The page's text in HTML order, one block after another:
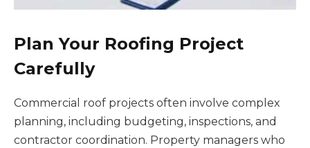
Plan Your Roofing Project
Carefully
Commercial roof projects often involve complex
planning, including budgeting, inspections, and
contractor coordination. Property managers who